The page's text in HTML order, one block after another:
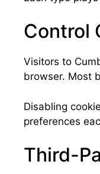
Control
Visitors to
browser. Most
Disabling
preferences
Third-